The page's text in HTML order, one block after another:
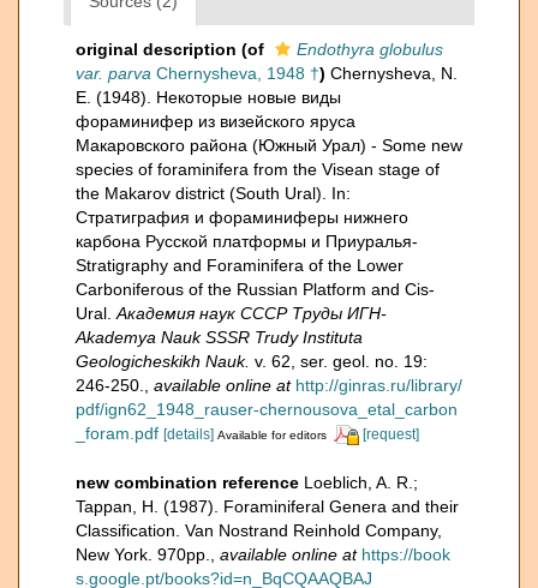
original description (of
Endothyra globulus
var. parva Chernysheva, 1948 †) Chernysheva, N.
E. (1948). Некоторые новые виды
фораминифер из визейского яруса
Макаровского района (Южный Урал) - Some new
species of foraminifera from the Visean stage of
the Makarov district (South Ural). In:
Стратиграфия и фораминиферы нижнего
карбона Русской платформы и Приуралья-
Stratigraphy and Foraminifera of the Lower
Carboniferous of the Russian Platform and Cis-
Ural. Академия наук СССР Труды ИГН-
Akademya Nauk SSSR Trudy Instituta
Geologicheskikh Nauk. v. 62, ser. geol. no. 19:
246-250.
available online at http://ginras.ru/library/
pdf/ign62_1948_rauser-chernousova_etal_carbon
_foram.pdf [details] Available for editors [request]
new combination reference Loeblich, A. R.;
Tappan, H. (1987). Foraminiferal Genera and their
Classification. Van Nostrand Reinhold Company,
New York. 970pp.
available online at https://book
s.google.pt/books?id=n_BqCQAAQBAJ